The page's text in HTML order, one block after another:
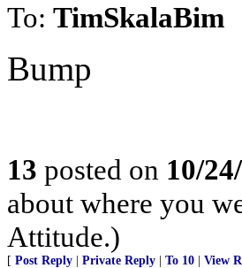
To: TimSkalaBim
Bump
13 posted on 10/
about where you
Attitude.)
[ Post Reply Private Reply To 10 View